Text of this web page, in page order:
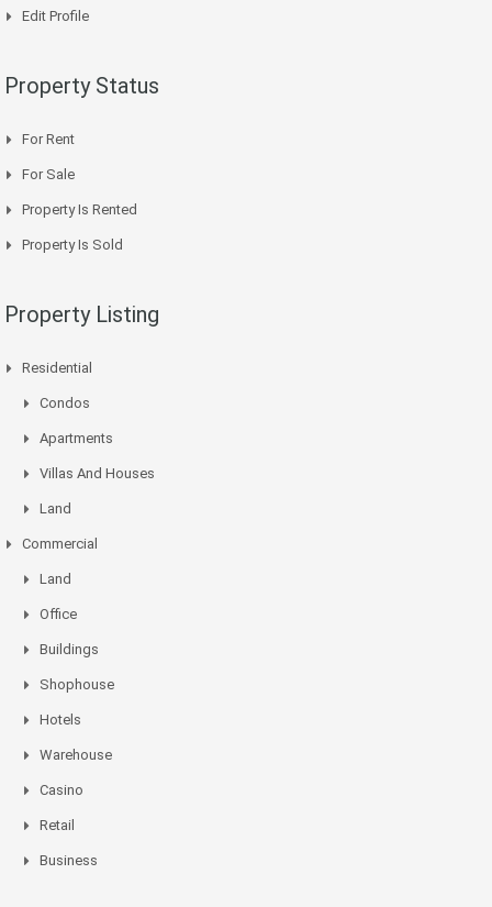
Edit Profile
Property Status
For Rent
For Sale
Property Is Rented
Property Is Sold
Property Listing
Residential
Condos
Apartments
Villas And Houses
Land
Commercial
Land
Office
Buildings
Shophouse
Hotels
Warehouse
Casino
Retail
Business